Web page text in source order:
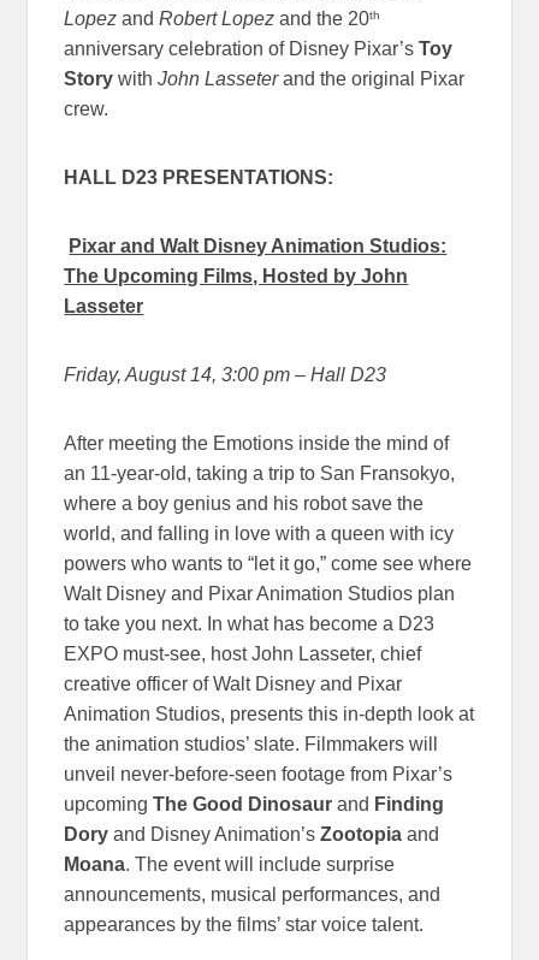
Lopez andRobert Lopez and the 20th
anniversary celebration of Disney Pixar’sToy
Story withJohn Lasseterand the original Pixar
crew.
HALL D23 PRESENTATIONS:
Pixar and Walt Disney Animation Studios:
The Upcoming Films, Hosted by John
Lasseter
Friday, August 14, 3:00 pm – Hall D23
After meeting the Emotions inside the mind of
an 11-year-old, taking a trip to San Fransokyo,
where a boy genius and his robot save the
world, and falling in love with a queen with icy
powers who wants to “let it go,” come see where
Walt Disney and Pixar Animation Studios plan
to take you next. In what has become a D23
EXPO must-see, host John Lasseter, chief
creative officer of Walt Disney and Pixar
Animation Studios, presents this in-depth look at
the animation studios’ slate. Filmmakers will
unveil never-before-seen footage from Pixar’s
upcomingThe Good Dinosaur and Finding
Dory and Disney Animation’sZootopia and
Moana. The event will include surprise
announcements, musical performances, and
appearances by the films’ star voice talent.